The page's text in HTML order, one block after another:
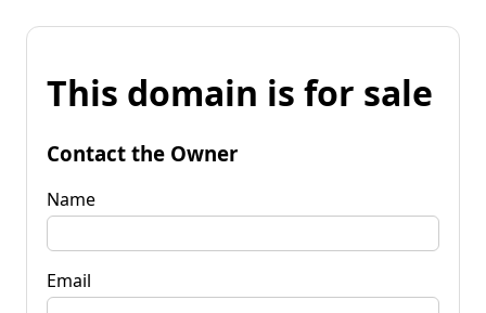
This domain is for sale
Contact the Owner
Name
Email